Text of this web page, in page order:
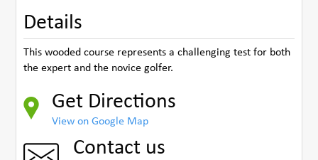
Details
This wooded course represents a challenging test for both
the expert and the novice golfer.
Get Directions
View on Google Map
Contact us